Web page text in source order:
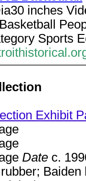
inches
Sports
Exhibit
Date c.